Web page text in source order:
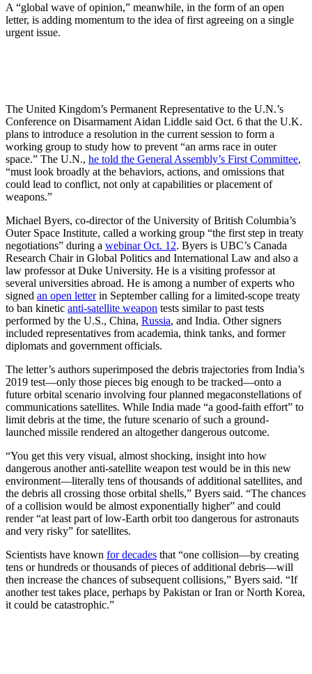
A “global wave of opinion,” meanwhile, in the form of an open
letter, is adding momentum to the idea of first agreeing on a single
urgent issue.
The United Kingdom’s Permanent Representative to the U.N.’s
Conference on Disarmament Aidan Liddle said Oct. 6 that the U.K.
plans to introduce a resolution in the current session to form a
working group to study how to prevent “an arms race in outer
space.” The U.N., he told the General Assembly’s First Committee,
“must look broadly at the behaviors, actions, and omissions that
could lead to conflict, not only at capabilities or placement of
weapons.”
Michael Byers, co-director of the University of British Columbia’s
Outer Space Institute, called a working group “the first step in treaty
negotiations” during a webinar Oct. 12. Byers is UBC’s Canada
Research Chair in Global Politics and International Law and also a
law professor at Duke University. He is a visiting professor at
several universities abroad. He is among a number of experts who
signed an open letterin September calling for a limited-scope treaty
to ban kinetic anti-satellite weapon tests similar to past tests
performed by the U.S., China, Russia, and India. Other signers
included representatives from academia, think tanks, and former
diplomats and government officials.
The letter’s authors superimposed the debris trajectories from India’s
2019 test—only those pieces big enough to be tracked—onto a
future orbital scenario involving four planned megaconstellations of
communications satellites. While India made “a good-faith effort” to
limit debris at the time, the future scenario of such a ground-
launched missile rendered an altogether dangerous outcome.
“You get this very visual, almost shocking, insight into how
dangerous another anti-satellite weapon test would be in this new
environment—literally tens of thousands of additional satellites, and
the debris all crossing those orbital shells,” Byers said. “The chances
of a collision would be almost exponentially higher” and could
render “at least part of low-Earth orbit too dangerous for astronauts
and very risky” for satellites.
Scientists have known for decades that “one collision—by creating
tens or hundreds or thousands of pieces of additional debris—will
then increase the chances of subsequent collisions,” Byers said. “If
another test takes place, perhaps by Pakistan or Iran or North Korea,
it could be catastrophic.”